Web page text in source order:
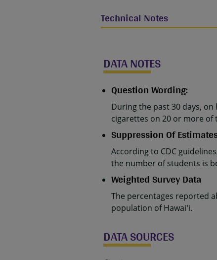
Technical Notes
DATA NOTES
Question Wording:
During the past 30 days,
cigarettes on 20 or more of
Suppression Of
According to CDC
the number of students is
Weighted Survey Data
The percentages reported
population of Hawaiʻi.
DATA SOURCES